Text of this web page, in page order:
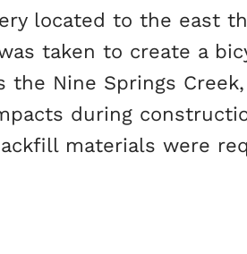
located to the east
taken to create a
the Nine Springs
during
materials were